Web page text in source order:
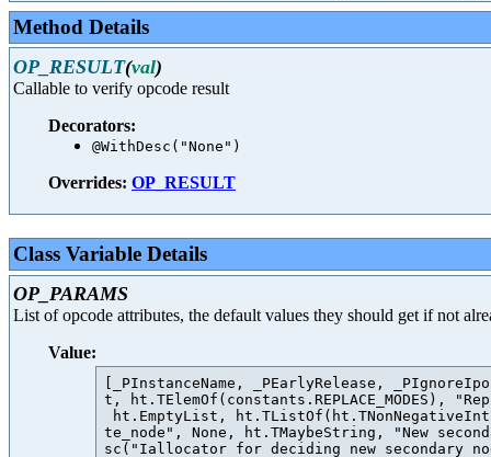
Method Details
OP_RESULT(val)
Callable to verify opcode result
Decorators:
@WithDesc("None")
Overrides: OP_RESULT
Class Variable Details
OP_PARAMS
List of opcode attributes, the default values they should get if not
Value:
[_PInstanceName, _PEarlyRelease,
t, ht.TElemOf(constants.REPLACE_MODES),
ht.EmptyList,
te_node", None, ht.TMaybeString, "New